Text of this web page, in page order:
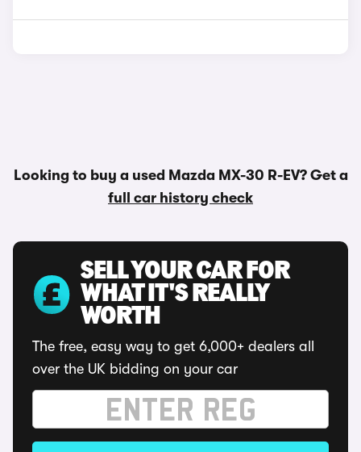
Looking to buy a used Mazda MX-30 R-EV? Get a
full car history check
SELL YOUR CAR FOR
WHAT IT'S REALLY
WORTH
The free, easy way to get 6,000+ dealers all
over the UK bidding on your car